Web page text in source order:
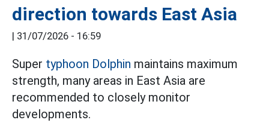
direction towards East Asia
| 31/07/2026 - 16:59
Super typhoon Dolphin maintains maximum
strength, many areas in East Asia are
recommended to closely monitor
developments.